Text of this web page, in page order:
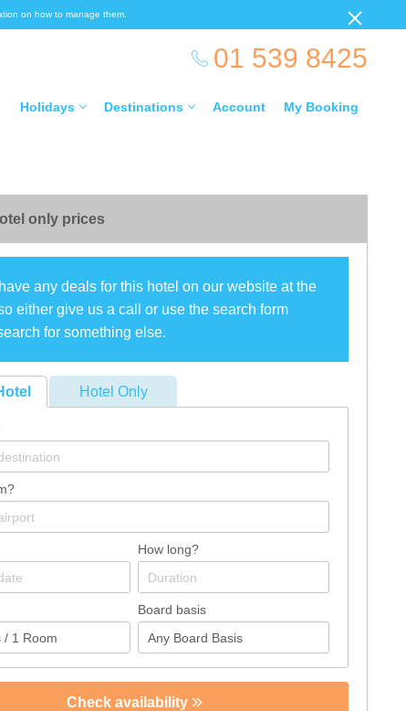
on how to manage them.
01 539 8425
Holidays Destinations Account My Booking
only prices
any deals for this hotel on our website at the
either give us a call or use the search form
for something else.
Hotel Only
How long?
Board basis
Check availability